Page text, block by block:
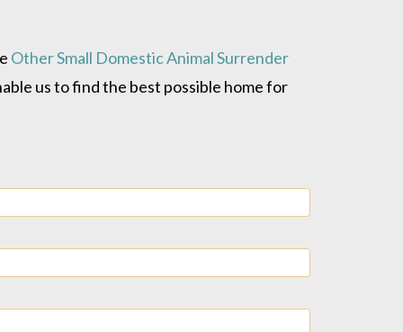
Other Small Domestic Animal Surrender
us to find the best possible home for